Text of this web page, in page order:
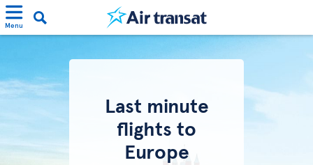
Menu
Last minute
flights to
Europe